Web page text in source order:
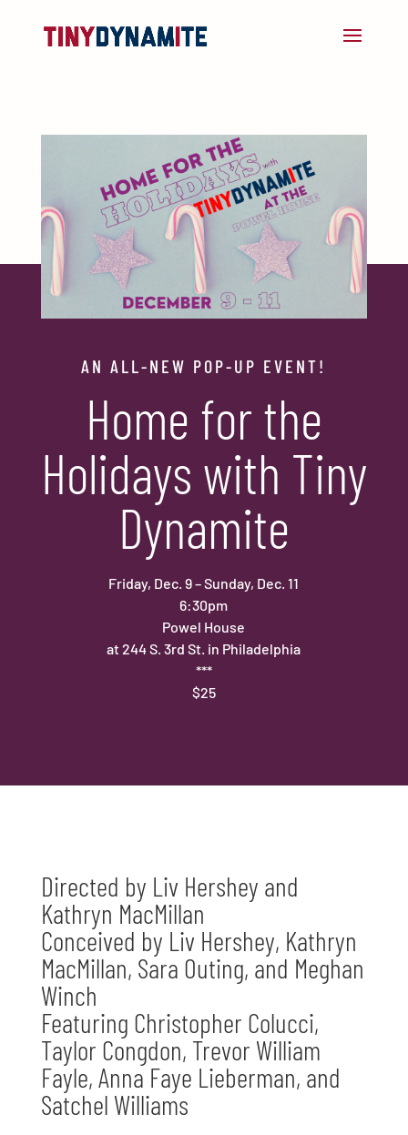
AN ALL-NEW POP-UP EVENT!
Home for the
Holidays with Tiny
Dynamite
Friday, Dec. 9 – Sunday, Dec. 11
6:30pm
Powel House
at 244 S. 3rd St. in Philadelphia
***
$25
Directed by Liv Hershey and
Kathryn MacMillan
Conceived by Liv Hershey, Kathryn
MacMillan, Sara Outing, and Meghan
Winch
Featuring Christopher Colucci,
Taylor Congdon, Trevor William
Fayle, Anna Faye Lieberman, and
Satchel Williams